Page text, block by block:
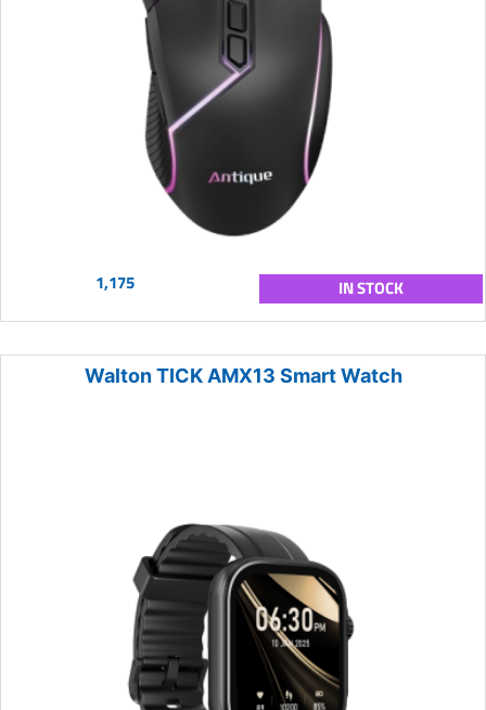
1,175 IN STOCK
Walton TICK AMX13 Smart Watch